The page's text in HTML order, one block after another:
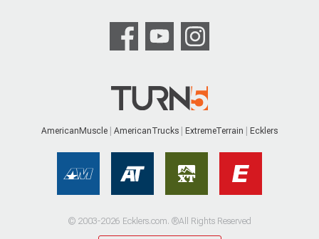
AmericanMuscle AmericanTrucks ExtremeTerrain Ecklers
© 2003-2026 Ecklers.com. ®All Rights Reserved